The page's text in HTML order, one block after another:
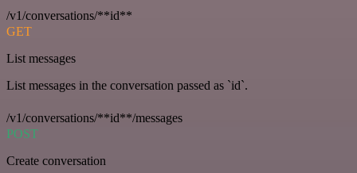
/v1/conversations/**id**
GET
List messages
List messages in the conversation passed as `id`.
/v1/conversations/**id**/messages
POST
Create conversation